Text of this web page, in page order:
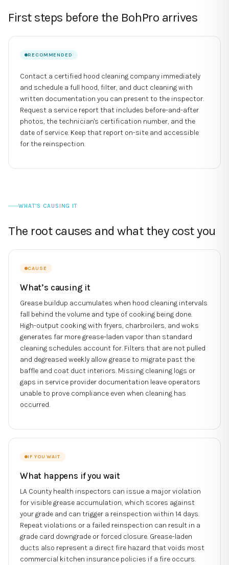
First steps before the BohPro arrives
RECOMMENDED
Contact a certified hood cleaning company immediately
and schedule a full hood, filter, and duct cleaning with
written documentation you can present to the inspector.
Request a service report that includes before-and-after
photos, the technician's certification number, and the
date of service. Keep that report on-site and accessible
for the reinspection.
WHAT’S CAUSING IT
The root causes and what they cost you
CAUSE
What’s causing it
Grease buildup accumulates when hood cleaning intervals
fall behind the volume and type of cooking being done.
High-output cooking with fryers, charbroilers, and woks
generates far more grease-laden vapor than standard
cleaning schedules account for. Filters that are not pulled
and degreased weekly allow grease to migrate past the
baffle and coat duct interiors. Missing cleaning logs or
gaps in service provider documentation leave operators
unable to prove compliance even when cleaning has
occurred.
IF YOU WAIT
What happens if you wait
LA County health inspectors can issue a major violation
for visible grease accumulation, which scores against
your grade and can trigger a reinspection within 14 days.
Repeat violations or a failed reinspection can result in a
grade card downgrade or forced closure. Grease-laden
ducts also represent a direct fire hazard that voids most
commercial kitchen insurance policies if a fire occurs.